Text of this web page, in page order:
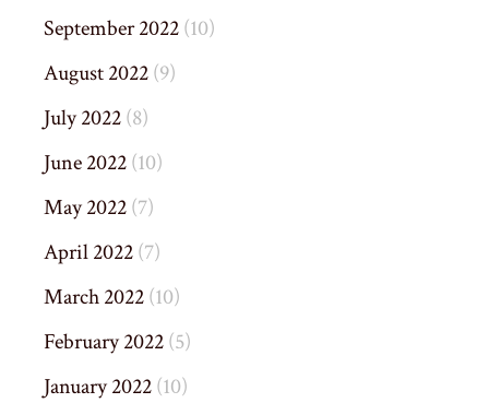
September 2022(10)
August 2022(9)
July 2022(8)
June 2022(10)
May 2022(7)
April 2022(7)
March 2022(10)
February 2022(5)
January 2022(10)